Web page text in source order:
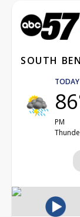
SOUTH
TODAY
PM